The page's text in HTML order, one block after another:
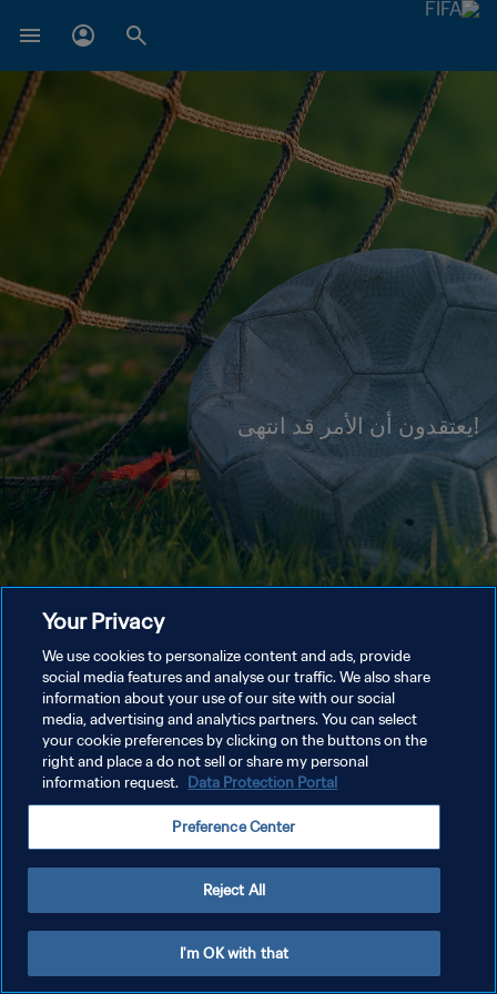
!يعتقدون أن الأمر قد انتهى
Your Privacy
We use cookies to personalize content and ads, provide
social media features and analyse our traffic. We also share
information about your use of our site with our social
media, advertising and analytics partners. You can select
your cookie preferences by clicking on the buttons on the
right and place a do not sell or share my personal
information request. Data Protection Portal
Preference Center
Reject All
I'm OK with that